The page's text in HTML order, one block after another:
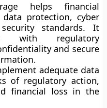
helps financial
protection, cyber
standards. It
with regulatory
and secure
adequate data
of regulatory action,
financial loss in the